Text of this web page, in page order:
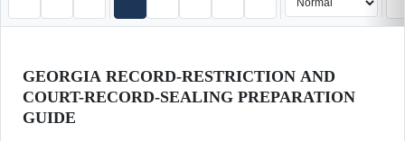
GEORGIA RECORD-RESTRICTION AND
COURT-RECORD-SEALING PREPARATION
GUIDE